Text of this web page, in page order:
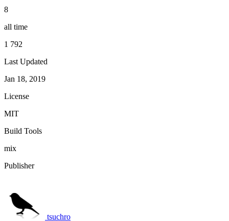
8
all time
1 792
Last Updated
Jan 18, 2019
License
MIT
Build Tools
mix
Publisher
tsuchro